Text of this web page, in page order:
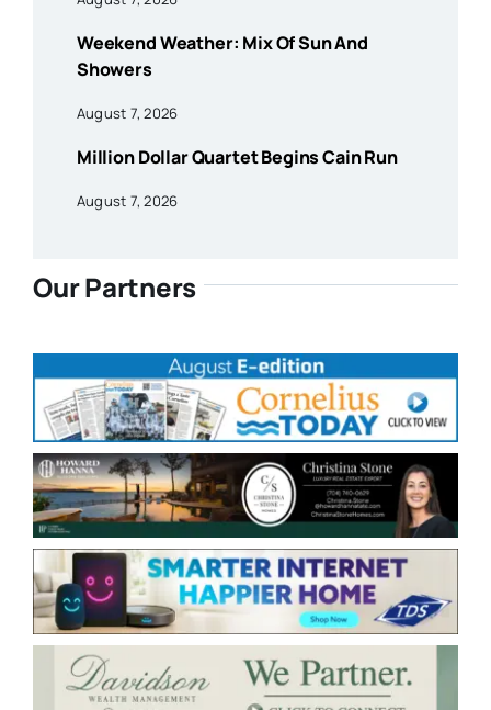
Weekend Weather: Mix Of Sun And
Showers
August 7, 2026
Million Dollar Quartet Begins Cain Run
August 7, 2026
Our Partners